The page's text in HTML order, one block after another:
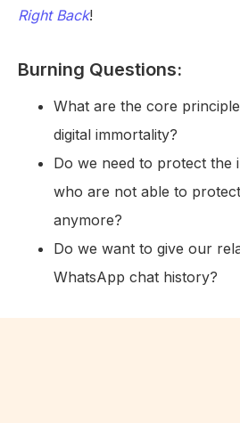
Right Back!
Burning Questions:
What are the core
digital immortality?
Do we need to protect the
who are not able to
anymore?
Do we want to give our
WhatsApp chat history?